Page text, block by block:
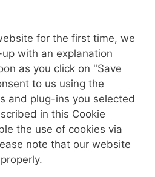
for the first time, we
with an explanation
as you click on "Save
to us using the
and plug-ins you selected
in this Cookie
the use of cookies via
note that our website